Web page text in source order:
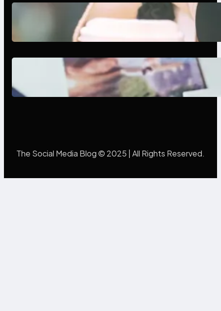
Next-Gen Social Media Apps
2025: What Marketers Should
Know
Poor Branding Examples: Turning
Mistakes Into Rebrand Success
The Social Media Blog © 2025 | All Rights Reserved.